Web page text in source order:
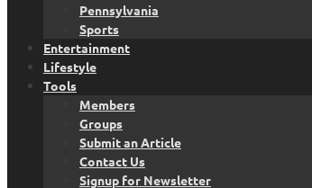
Pennsylvania
Sports
Entertainment
Lifestyle
Tools
Members
Groups
Submit an Article
Contact Us
Signup for Newsletter